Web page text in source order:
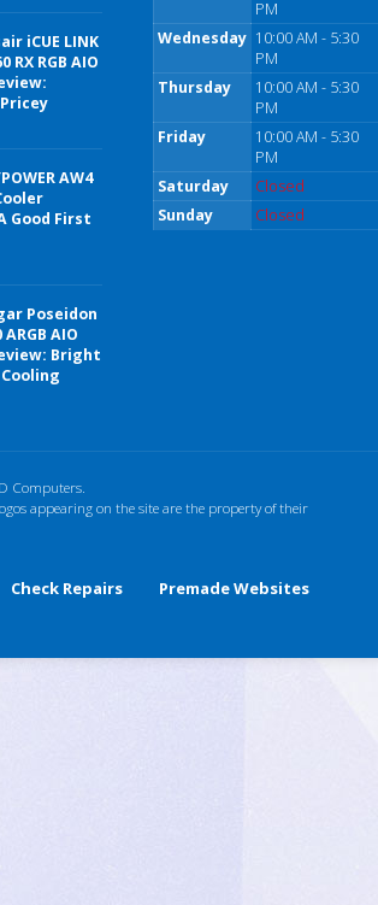
iCUE LINK
RX RGB AIO
AW4
Good First
Poseidon
AIO
Bright
PM
Wednesday 10:00 AM - 5:30
PM
Thursday
10:00 AM - 5:30
PM
Friday
10:00 AM - 5:30
PM
Saturday
Closed
Sunday
Closed
Computers.
appearing on the site are the property of their
Check Repairs
Premade Websites